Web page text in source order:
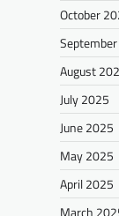
October
August
July 2025
June 2025
May 2025
April 2025
March